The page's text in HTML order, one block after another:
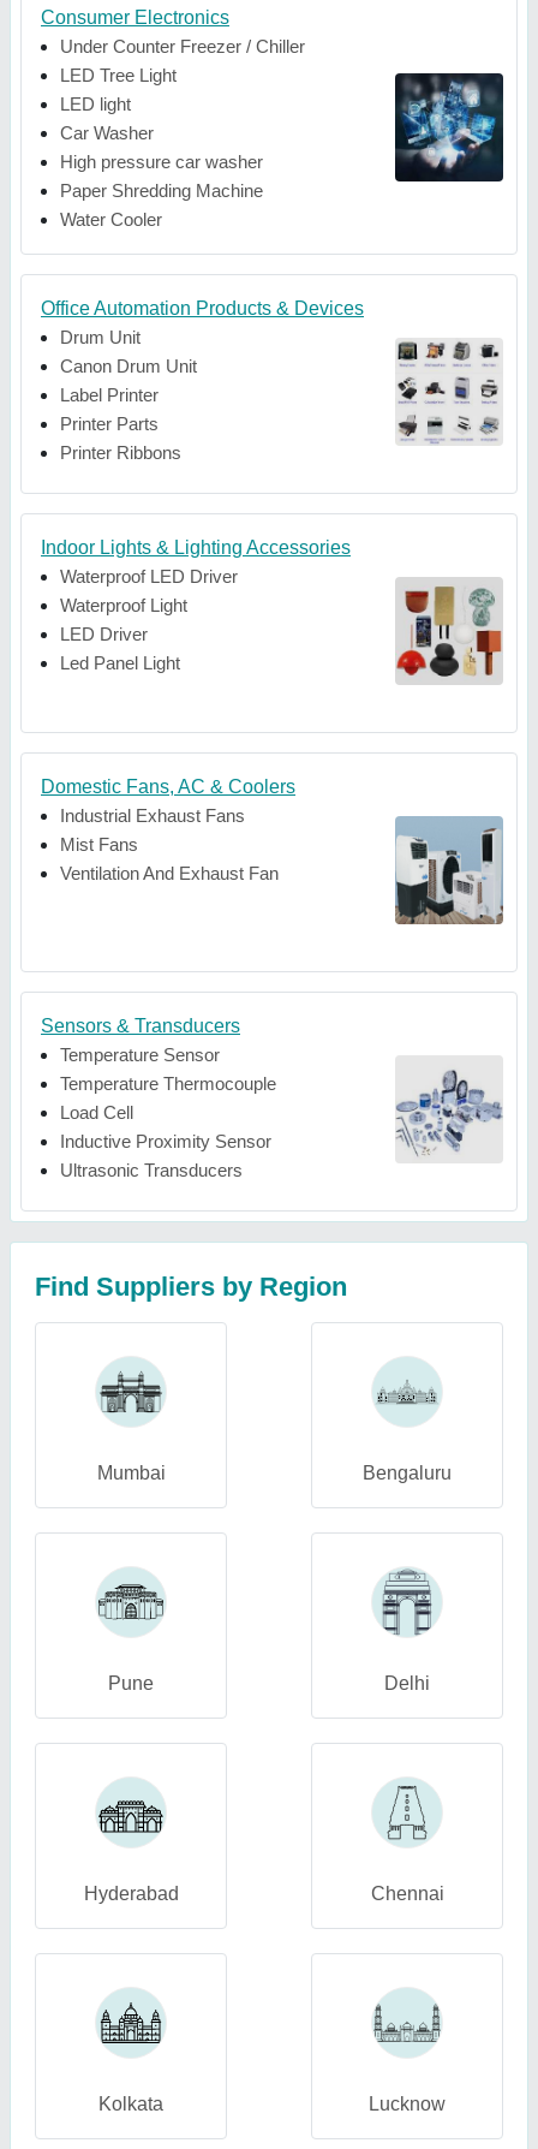
Consumer Electronics
Under Counter Freezer / Chiller
LED Tree Light
LED light
Car Washer
High pressure car washer
Paper Shredding Machine
Water Cooler
Office Automation Products & Devices
Drum Unit
Canon Drum Unit
Label Printer
Printer Parts
Printer Ribbons
Indoor Lights & Lighting Accessories
Waterproof LED Driver
Waterproof Light
LED Driver
Led Panel Light
Domestic Fans, AC & Coolers
Industrial Exhaust Fans
Mist Fans
Ventilation And Exhaust Fan
Sensors & Transducers
Temperature Sensor
Temperature Thermocouple
Load Cell
Inductive Proximity Sensor
Ultrasonic Transducers
Find Suppliers by Region
Mumbai Bengaluru
Pune Delhi
Hyderabad Chennai
Kolkata Lucknow